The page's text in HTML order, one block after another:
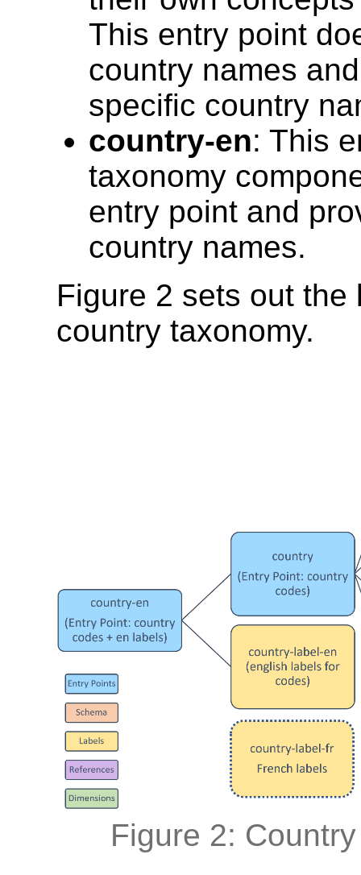
This entry point
country names
specific country
country-en: This
taxonomy
entry point and
country names.
Figure 2 sets out
country taxonomy.
Figure 2: